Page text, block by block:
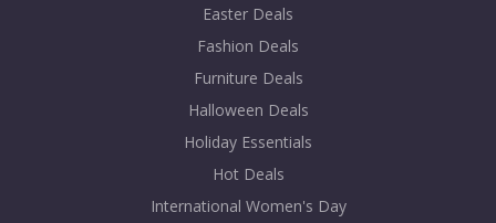
Easter Deals
Fashion Deals
Furniture Deals
Halloween Deals
Holiday Essentials
Hot Deals
International Women's Day